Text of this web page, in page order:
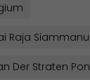
Raja
Der Straten